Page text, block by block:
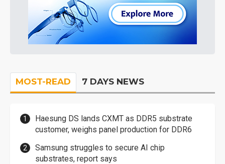
MOST-READ 7 DAYS NEWS
Haesung DS lands CXMT as DDR5 substrate
customer, weighs panel production for DDR6
Samsung struggles to secure AI chip
substrates, report says